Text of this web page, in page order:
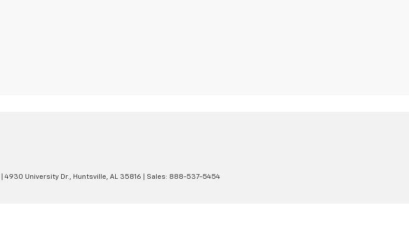
4930 University Dr., Huntsville, AL 35816 | Sales: 888-537-5454